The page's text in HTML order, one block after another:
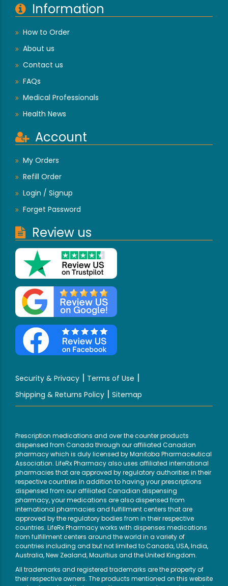
Information
How to Order
About us
Contact us
FAQs
Medical Professionals
Health News
Account
My Orders
Refill Order
Login / Signup
Forget Password
Review us
Security & Privacy | Terms of Use |
Shipping & Returns Policy | Sitemap
Prescription medications and over the counter products
dispensed from Canada through our affiliated Canadian
pharmacy which is duly licensed by Manitoba Pharmaceutical
Association. LifeRx Pharmacy also uses affiliated international
pharmacies that are approved by regulatory authorities in their
respective countries.In addition to having your prescriptions
dispensed from our affiliated Canadian dispensing
pharmacy, your medications are also dispensed from
international pharmacies and fulfillment centers that are
approved by the regulatory bodies from in their respective
countries. LifeRx Pharmacy works with dispenses medications
from fulfillment centers around the world in a variety of
countries including and but not limited to Canada, USA, India,
Australia, New Zealand, Mauritius and the United Kingdom.
All trademarks and registered trademarks are the property of
their respective owners. The products mentioned on this website